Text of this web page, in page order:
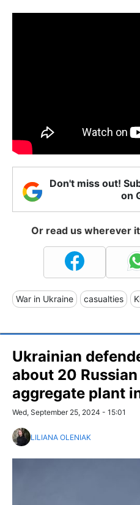
Don't miss out!
on
Or read us wherever
War in Ukraine casualties
Ukrainian
about 20
aggregate plant
Wed, September 25, 2024 - 15:01
LILIANA OLENIAK